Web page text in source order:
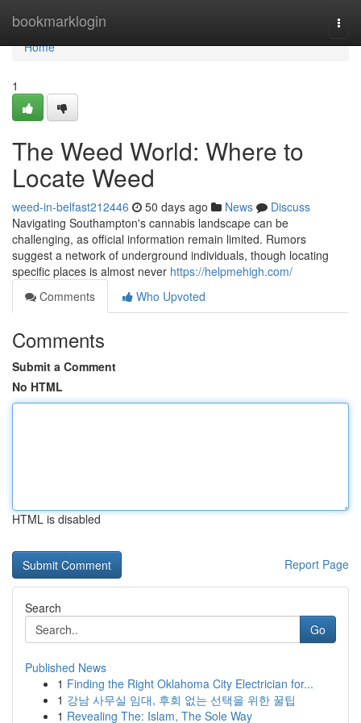
bookmarklogin
Home
Home
1
The Weed World: Where to
Locate Weed
weed-in-belfast212446 50 days ago News
Discuss
Navigating Southampton's cannabis landscape can be
challenging, as official information remain limited. Rumors
suggest a network of underground individuals, though locating
specific places is almost never https://helpmehigh.com/
Comments
Who Upvoted
Comments
Submit a Comment
No HTML
HTML is disabled
Report Page
Search
Go
Published News
1 Finding the Right Oklahoma City Electrician for...
1 강남 사무실 임대, 후회 없는 선택을 위한 꿀팁
1 Revealing The: Islam, The Sole Way